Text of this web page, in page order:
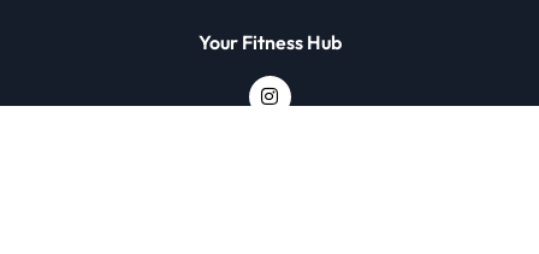
Your Fitness Hub